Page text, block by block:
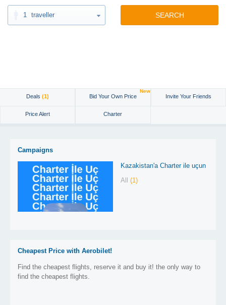
1 traveller SEARCH
Deals (1) Bid Your Own Price
New
Invite Your Friends
Price Alert Charter
Campaigns
Kazakistan'a Charter ile uçun
All (1)
Cheapest Price with Aerobilet!
Find the cheapest flights, reserve it and buy it! the only way to
find the cheapest flights.